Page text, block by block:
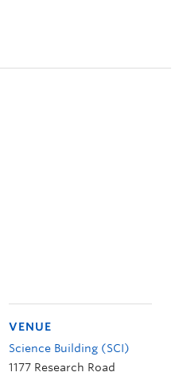
VENUE
Science Building (SCI)
1177 Research Road